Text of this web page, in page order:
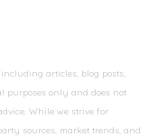
articles, blog posts,
purposes only and does not
While we strive for
sources, market trends, and